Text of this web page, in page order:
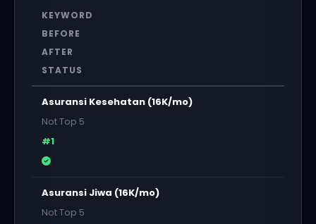
KEYWORD
BEFORE
AFTER
STATUS
Asuransi Kesehatan (16K/mo)
Not Top 5
#1
Asuransi Jiwa (16K/mo)
Not Top 5